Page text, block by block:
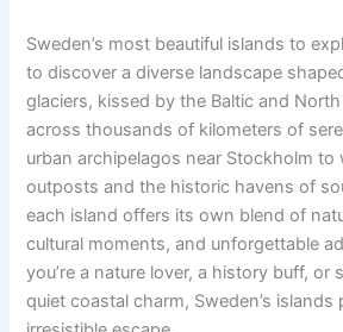
Sweden’s most beautiful islands to
to discover a diverse landscape
glaciers, kissed by the Baltic and
across thousands of kilometers of
urban archipelagos near Stockholm to
outposts and the historic havens of
each island offers its own blend of
cultural moments, and unforgettable
you’re a nature lover, a history buff, or
quiet coastal charm, Sweden’s islands